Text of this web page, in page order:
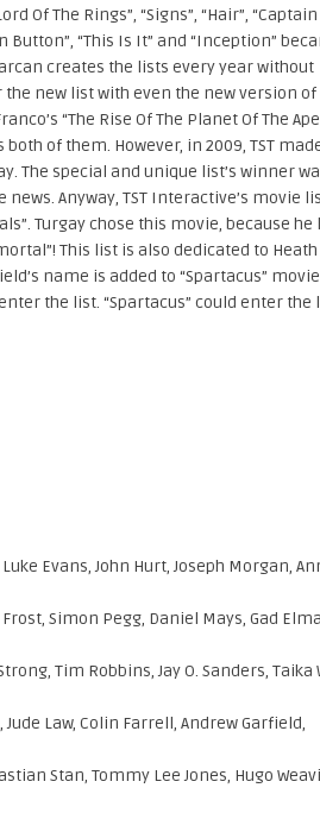
Of The Rings”, “Signs”, “Hair”, “Captain
Button”, “This Is It” and “Inception”
creates the lists every year without
new list with even the new version of
“The Rise Of The Planet Of The
of them. However, in 2009, TST
The special and unique list’s winner
Anyway, TST Interactive’s movie
Turgay chose this movie, because he
This list is also dedicated to
name is added to “Spartacus”
the list. “Spartacus” could enter the
Evans, John Hurt, Joseph Morgan,
Frost, Simon Pegg, Daniel Mays, Gad
Tim Robbins, Jay O. Sanders, Taika
Jude Law, Colin Farrell, Andrew Garfield,
Stan, Tommy Lee Jones, Hugo